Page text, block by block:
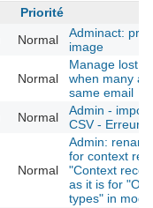
Priorité
Normal
Adminact:
image
Normal
Manage lost
when many
same email
Normal
Admin -
CSV - Erreurs
Normal
Admin:
for context
"Context
as it is for
types" in